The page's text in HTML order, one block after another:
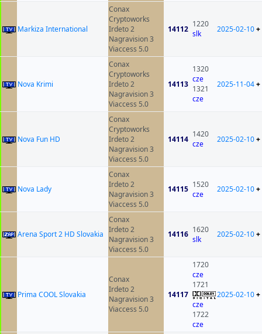
Markiza International
Conax
Cryptoworks
Irdeto 2
Nagravision 3
Viaccess 5.0
14112
1220
slk
2025-02-10+
Nova Krimi
Conax
Cryptoworks
Irdeto 2
Nagravision 3
Viaccess 5.0
14113
1320
cze
1321
cze
2025-11-04+
Nova Fun HD
Conax
Cryptoworks
Irdeto 2
Nagravision 3
Viaccess 5.0
14114
1420
cze
2025-02-10+
Nova Lady
Conax
Irdeto 2
Nagravision 3
Viaccess 5.0
14115 1520
cze
2025-02-10+
Arena Sport 2 HD Slovakia
Conax
Irdeto 2
Nagravision 3
Viaccess 5.0
14116 1620
slk
2025-02-10+
Prima COOL Slovakia
Conax
Irdeto 2
Nagravision 3
Viaccess 5.0
14117
1720
cze
1721
cze
1722
cze
2025-02-10+